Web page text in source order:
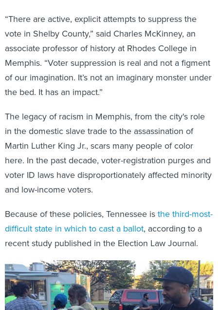
“There are active, explicit attempts to suppress the
vote in Shelby County,” said Charles McKinney, an
associate professor of history at Rhodes College in
Memphis. “Voter suppression is real and not a figment
of our imagination. It’s not an imaginary monster under
the bed. It has an impact.”
The legacy of racism in Memphis, from the city's role
in the domestic slave trade to the assassination of
Martin Luther King Jr., scars many people of color
here. In the past decade, voter-registration purges and
voter ID laws have disproportionately affected minority
and low-income voters.
Because of these policies, Tennessee isthe third-most-
difficult state in which to cast a ballot, according to a
recent study published in the Election Law Journal.